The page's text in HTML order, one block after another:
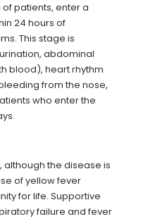
patients, enter a
24 hours of
This stage is
abdominal
blood), heart rhythm
from the nose,
who enter the
although the disease is
of yellow fever
for life. Supportive
failure and fever